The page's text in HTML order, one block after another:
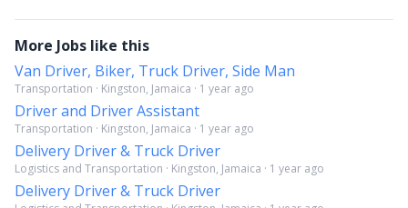
More Jobs like this
Van Driver, Biker, Truck Driver, Side Man
Transportation · Kingston, Jamaica · 1 year ago
Driver and Driver Assistant
Transportation · Kingston, Jamaica · 1 year ago
Delivery Driver & Truck Driver
Logistics and Transportation · Kingston, Jamaica · 1 year ago
Delivery Driver & Truck Driver